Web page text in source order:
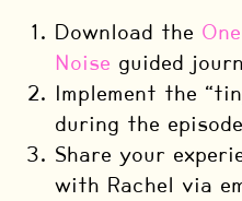
Download the
Noise guided
Implement the
during the
Share your
with Rachel via